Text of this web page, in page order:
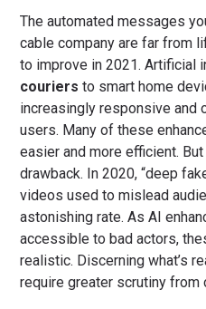
The automated messages
cable company are far from
to improve in 2021. Artificial
couriers to smart home
increasingly responsive and
users. Many of these
easier and more efficient.
drawback. In 2020, “deep
videos used to mislead
astonishing rate. As AI
accessible to bad actors,
realistic. Discerning what’s
require greater scrutiny from